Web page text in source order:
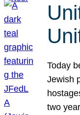
Today
Jewish
two